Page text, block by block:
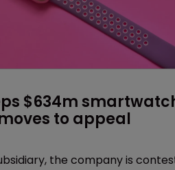
$634m
to appeal
the company is